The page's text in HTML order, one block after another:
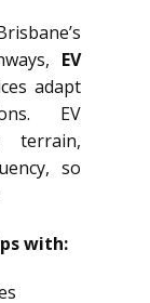
EV
adapt
EV
terrain,
so
with: